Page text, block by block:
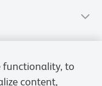
functionality, to
content,